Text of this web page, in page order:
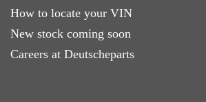
How to locate your VIN
New stock coming soon
Careers at Deutscheparts